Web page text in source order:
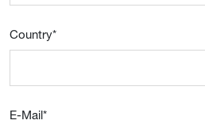
Country*
E-Mail*